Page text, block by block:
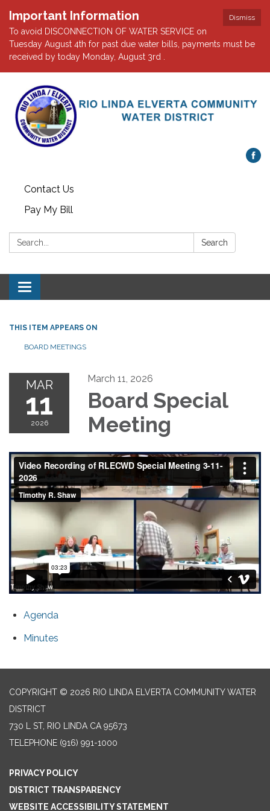
Dismiss
Important Information
To avoid DISCONNECTION OF WATER SERVICE on
Tuesday August 4th for past due water bills, payments must be
received by today Monday, August 3rd .
Contact Us
Pay My Bill
Search: Search
Toggle navigation
THIS ITEM APPEARS ON
BOARD MEETINGS
MAR
11
2026
March 11, 2026
Board Special
Meeting
Agenda
Minutes
COPYRIGHT © 2026 RIO LINDA ELVERTA COMMUNITY WATER
DISTRICT
730 L ST, RIO LINDA CA 95673
TELEPHONE (916) 991-1000
PRIVACY POLICY
DISTRICT TRANSPARENCY
WEBSITE ACCESSIBILITY STATEMENT